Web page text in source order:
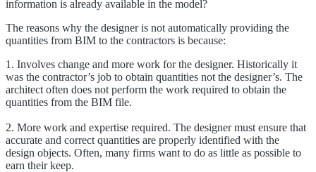
information is already available in the model?
The reasons why the designer is not automatically providing the
quantities from BIM to the contractors is because:
1. Involves change and more work for the designer. Historically it
was the contractor’s job to obtain quantities not the designer’s. The
architect often does not perform the work required to obtain the
quantities from the BIM file.
2. More work and expertise required. The designer must ensure that
accurate and correct quantities are properly identified with the
design objects. Often, many firms want to do as little as possible to
earn their keep.